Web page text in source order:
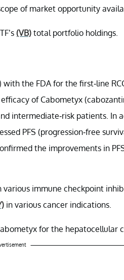
of market opportunity
(VB) total portfolio holdings.
the FDA for the first-line
of Cabometyx
intermediate-risk patients. In
PFS (progression-free
the improvements in
immune checkpoint
in various cancer indications.
for the hepatocellular